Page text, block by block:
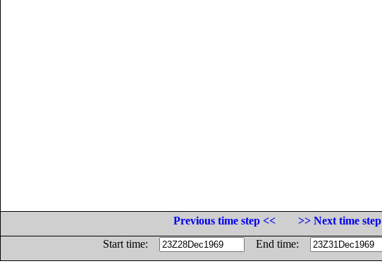
Previous time step <<
>> Next time step
Start time:
End time: